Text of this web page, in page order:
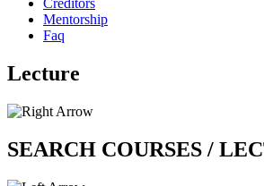
Creditors
Mentorship
Faq
Lecture
SEARCH COURSES /